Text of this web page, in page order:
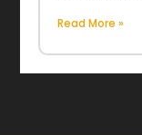
Read More »